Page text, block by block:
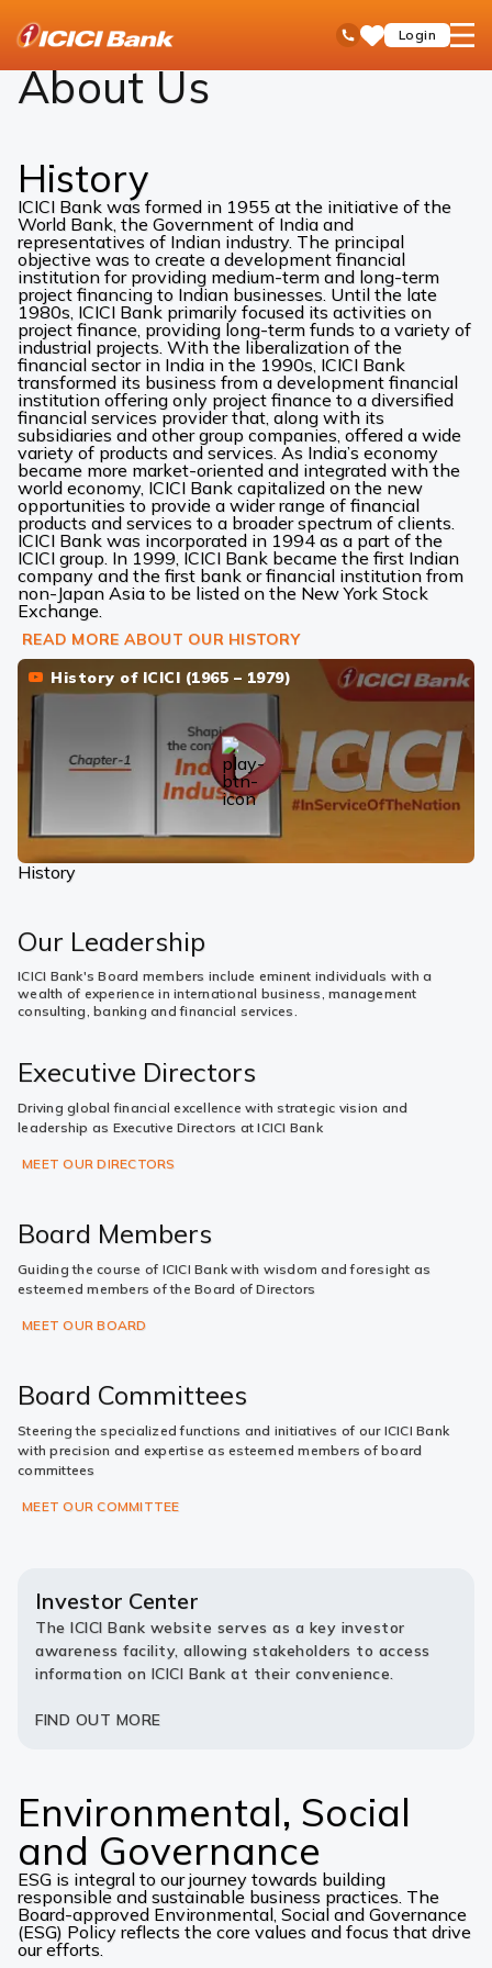
Toll Free No
SaveLogin
open
About Us
About Us
History
ICICI Bank was formed in 1955 at the initiative of the
World Bank, the Government of India and
representatives of Indian industry. The principal
objective was to create a development financial
institution for providing medium-term and long-term
project financing to Indian businesses. Until the late
1980s, ICICI Bank primarily focused its activities on
project finance, providing long-term funds to a variety of
industrial projects. With the liberalization of the
financial sector in India in the 1990s, ICICI Bank
transformed its business from a development financial
institution offering only project finance to a diversified
financial services provider that, along with its
subsidiaries and other group companies, offered a wide
variety of products and services. As India’s economy
became more market-oriented and integrated with the
world economy, ICICI Bank capitalized on the new
opportunities to provide a wider range of financial
products and services to a broader spectrum of clients.
ICICI Bank was incorporated in 1994 as a part of the
ICICI group. In 1999, ICICI Bank became the first Indian
company and the first bank or financial institution from
non-Japan Asia to be listed on the New York Stock
Exchange.
READ MORE ABOUT OUR HISTORY
History of ICICI (1965 – 1979)
History
Our Leadership
ICICI Bank's Board members include eminent individuals with a
wealth of experience in international business, management
consulting, banking and financial services.
Executive Directors
Driving global financial excellence with strategic vision and
leadership as Executive Directors at ICICI Bank
MEET OUR DIRECTORS
Board Members
Guiding the course of ICICI Bank with wisdom and foresight as
esteemed members of the Board of Directors
MEET OUR BOARD
Board Committees
Steering the specialized functions and initiatives of our ICICI Bank
with precision and expertise as esteemed members of board
committees
MEET OUR COMMITTEE
Investor Center
The ICICI Bank website serves as a key investor
awareness facility, allowing stakeholders to access
information on ICICI Bank at their convenience.
FIND OUT MORE
Environmental, Social
and Governance
ESG is integral to our journey towards building
responsible and sustainable business practices. The
Board-approved Environmental, Social and Governance
(ESG) Policy reflects the core values and focus that drive
our efforts.